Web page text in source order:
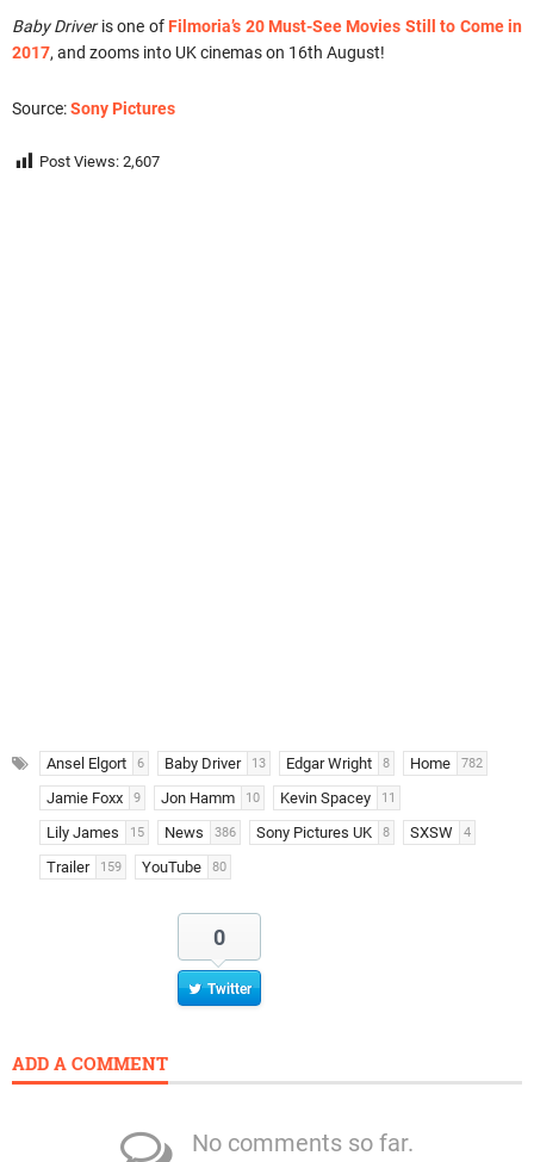
Baby Driveris one of Filmoria’s 20 Must-See Movies Still to Come in
2017, and zooms into UK cinemas on 16th August!
Source:Sony Pictures
Post Views: 2,607
Ansel Elgort 6 Baby Driver 13 Edgar Wright 8 Home 782
Jamie Foxx 9 Jon Hamm 10 Kevin Spacey 11
Lily James 15 News 386 Sony Pictures UK 8 SXSW 4
Trailer 159 YouTube 80
0
Twitter
ADD A COMMENT
No comments so far.